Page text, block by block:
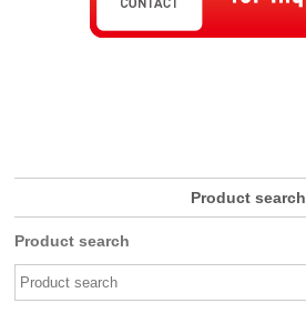
Product search
Product search